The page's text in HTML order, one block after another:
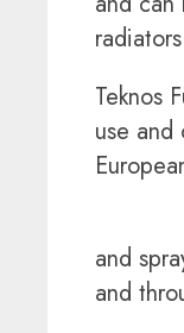
Teknos
use
and
and